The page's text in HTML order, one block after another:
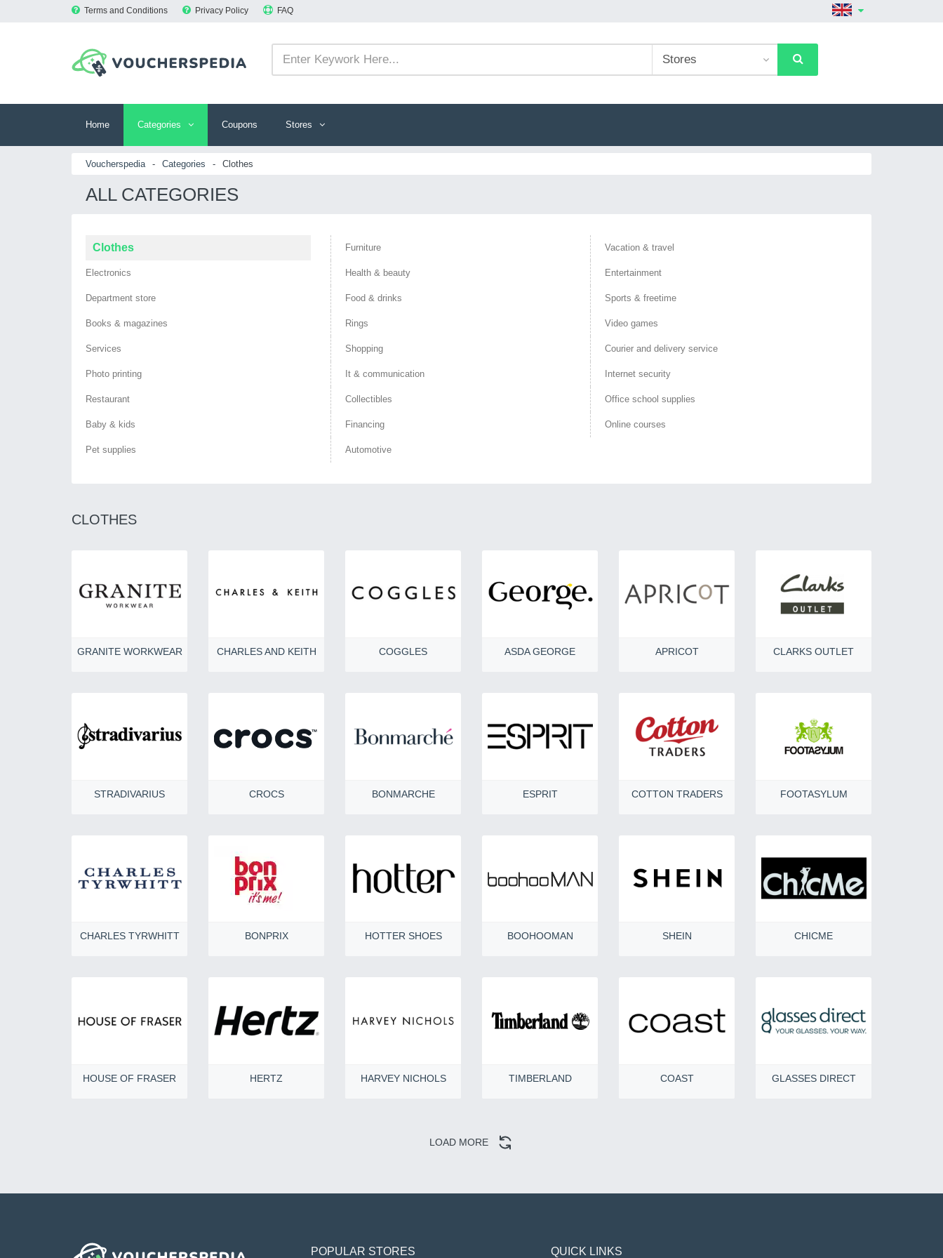
Terms and Conditions Privacy Policy FAQ
Home Categories Coupons Stores
Voucherspedia - Categories - Clothes
ALL CATEGORIES
Clothes Furniture Vacation & travel
Electronics Health & beauty Entertainment
Department store Food & drinks Sports & freetime
Books & magazines Rings Video games
Services Shopping Courier and delivery service
Photo printing It & communication Internet security
Restaurant Collectibles Office school supplies
Baby & kids Financing Online courses
Pet supplies Automotive
CLOTHES
GRANITE WORKWEAR CHARLES AND KEITH COGGLES ASDA GEORGE APRICOT CLARKS OUTLET
STRADIVARIUS CROCS BONMARCHE ESPRIT COTTON TRADERS FOOTASYLUM
CHARLES TYRWHITT BONPRIX HOTTER SHOES BOOHOOMAN SHEIN CHICME
HOUSE OF FRASER HERTZ HARVEY NICHOLS TIMBERLAND COAST GLASSES DIRECT
LOAD MORE
POPULAR STORES QUICK LINKS